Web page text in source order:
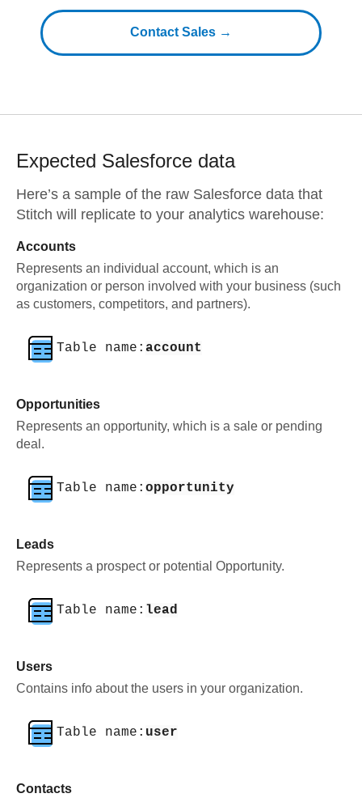
Contact Sales →
Expected Salesforce data
Here’s a sample of the raw Salesforce data that
Stitch will replicate to your analytics warehouse:
Accounts
Represents an individual account, which is an
organization or person involved with your business (such
as customers, competitors, and partners).
Table name: account
Opportunities
Represents an opportunity, which is a sale or pending
deal.
Table name: opportunity
Leads
Represents a prospect or potential Opportunity.
Table name: lead
Users
Contains info about the users in your organization.
Table name: user
Contacts